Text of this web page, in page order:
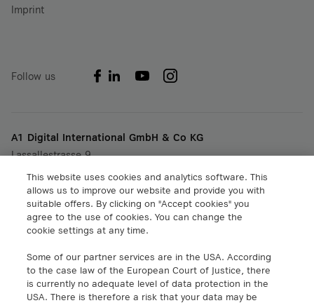
Imprint
Follow us
A1 Digital International GmbH & Co KG
Lassallestrasse 9
+43 5 06640
info@a1.digital
A1 Digital Spain S.L.
Calle Federico Salmón 13
28016 Madrid, España
info@a1.digital
This website uses cookies and analytics software. This
allows us to improve our website and provide you with
suitable offers. By clicking on "Accept cookies" you
agree to the use of cookies. You can change the
cookie settings at any time.
Some of our partner services are in the USA. According
to the case law of the European Court of Justice, there
is currently no adequate level of data protection in the
USA. There is therefore a risk that your data may be